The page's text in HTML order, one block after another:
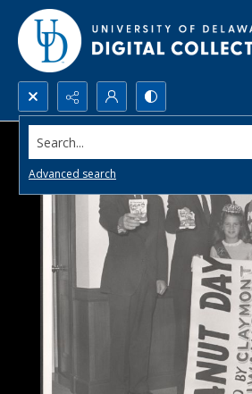
Search...
Advanced search